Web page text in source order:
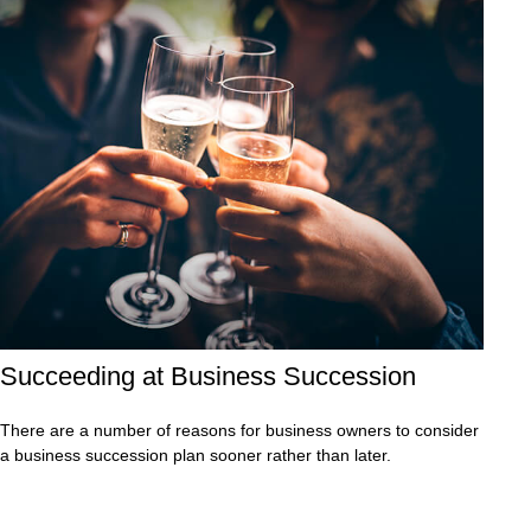
Succeeding at Business Succession
There are a number of reasons for business owners to consider
a business succession plan sooner rather than later.